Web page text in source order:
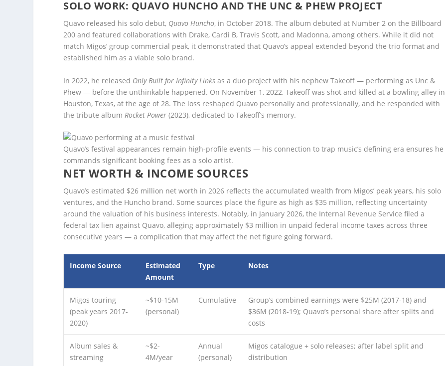
SOLO WORK: QUAVO HUNCHO AND THE UNC & PHEW PROJECT
Quavo released his solo debut, Quavo Huncho, in October 2018. The album debuted at Number 2 on the Billboard
200 and featured collaborations with Drake, Cardi B, Travis Scott, and Madonna, among others. While it did not
match Migos’ group commercial peak, it demonstrated that Quavo’s appeal extended beyond the trio format and
established him as a viable solo brand.
In 2022, he released Only Built for Infinity Links as a duo project with his nephew Takeoff — performing as Unc &
Phew — before the unthinkable happened. On November 1, 2022, Takeoff was shot and killed at a bowling alley in
Houston, Texas, at the age of 28. The loss reshaped Quavo personally and professionally, and he responded with
the tribute album Rocket Power (2023), dedicated to Takeoff’s memory.
Quavo’s festival appearances remain high-profile events — his connection to trap music’s defining era ensures he
commands significant booking fees as a solo artist.
NET WORTH & INCOME SOURCES
Quavo’s estimated $26 million net worth in 2026 reflects the accumulated wealth from Migos’ peak years, his solo
ventures, and the Huncho brand. Some sources place the figure as high as $35 million, reflecting uncertainty
around the valuation of his business interests. Notably, in January 2026, the Internal Revenue Service filed a
federal tax lien against Quavo, alleging approximately $3 million in unpaid federal income taxes across three
consecutive years — a complication that may affect the net figure going forward.
Income Source
Estimated
Amount
Type Notes
Migos touring
(peak years 2017-
2020)
~$10-15M
(personal)
Cumulative
Group’s combined earnings were $25M (2017-18) and
$36M (2018-19); Quavo’s personal share after splits and
costs
Album sales &
streaming
~$2-
4M/year
Annual
(personal)
Migos catalogue + solo releases; after label split and
distribution